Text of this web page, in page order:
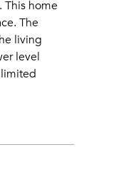
This home
The
living
level